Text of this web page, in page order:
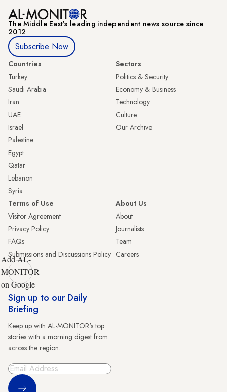
The Middle Eastʼs leading independent news source since
2012
Subscribe Now
Countries
Turkey
Saudi Arabia
Iran
UAE
Israel
Palestine
Egypt
Qatar
Lebanon
Syria
Sectors
Politics & Security
Economy & Business
Technology
Culture
Our Archive
Terms of Use
Visitor Agreement
Privacy Policy
FAQs
Submissions and Discussions Policy
About Us
About
Journalists
Team
Careers
Add AL-
MONITOR
on Google
Sign up to our Daily
Briefing
Keep up with AL-MONITOR's top
stories with a morning digest from
across the region.
Sign Up